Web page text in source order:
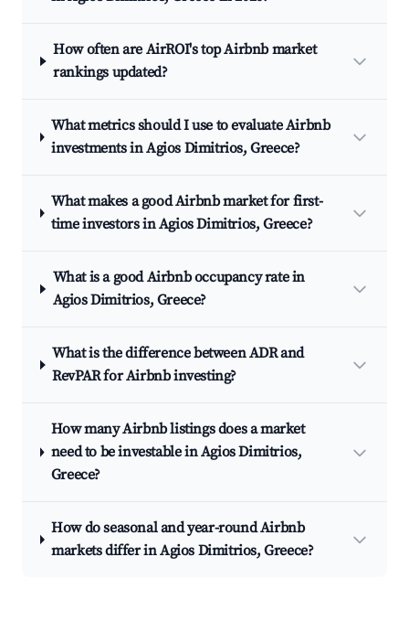
How often are AirROI's top Airbnb market
rankings updated?
What metrics should I use to evaluate Airbnb
investments in Agios Dimitrios, Greece?
What makes a good Airbnb market for first-
time investors in Agios Dimitrios, Greece?
What is a good Airbnb occupancy rate in
Agios Dimitrios, Greece?
What is the difference between ADR and
RevPAR for Airbnb investing?
How many Airbnb listings does a market
need to be investable in Agios Dimitrios,
Greece?
How do seasonal and year-round Airbnb
markets differ in Agios Dimitrios, Greece?